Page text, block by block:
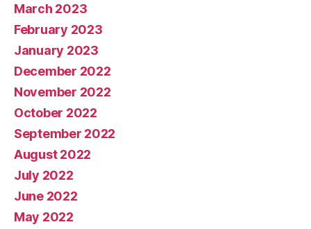
March 2023
February 2023
January 2023
December 2022
November 2022
October 2022
September 2022
August 2022
July 2022
June 2022
May 2022